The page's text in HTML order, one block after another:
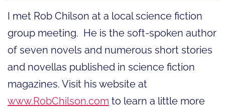
I met Rob Chilson at a local science fiction
group meeting. He is the soft-spoken author
of seven novels and numerous short stories
and novellas published in science fiction
magazines. Visit his website at
www.RobChilson.com to learn a little more